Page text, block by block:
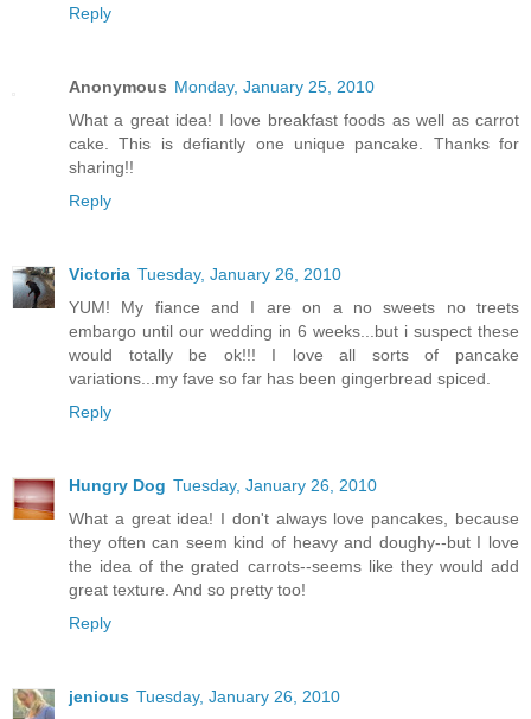
Reply
Anonymous Monday, January 25, 2010
What a great idea! I love breakfast foods as well as carrot
cake. This is defiantly one unique pancake. Thanks for
sharing!!
Reply
Victoria Tuesday, January 26, 2010
YUM! My fiance and I are on a no sweets no treets
embargo until our wedding in 6 weeks...but i suspect these
would totally be ok!!! I love all sorts of pancake
variations...my fave so far has been gingerbread spiced.
Reply
Hungry Dog Tuesday, January 26, 2010
What a great idea! I don't always love pancakes, because
they often can seem kind of heavy and doughy--but I love
the idea of the grated carrots--seems like they would add
great texture. And so pretty too!
Reply
jenious Tuesday, January 26, 2010